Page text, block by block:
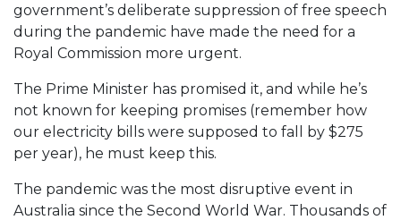
government’s deliberate suppression of free speech
during the pandemic have made the need for a
Royal Commission more urgent.
The Prime Minister has promised it, and while he’s
not known for keeping promises (remember how
our electricity bills were supposed to fall by $275
per year), he must keep this.
The pandemic was the most disruptive event in
Australia since the Second World War. Thousands of